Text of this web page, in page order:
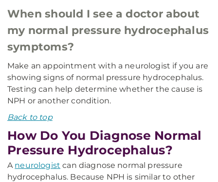
When should I see a doctor about
my normal pressure hydrocephalus
symptoms?
Make an appointment with a neurologist if you are
showing signs of normal pressure hydrocephalus.
Testing can help determine whether the cause is
NPH or another condition.
Back to top
How Do You Diagnose Normal
Pressure Hydrocephalus?
A neurologist can diagnose normal pressure
hydrocephalus. Because NPH is similar to other